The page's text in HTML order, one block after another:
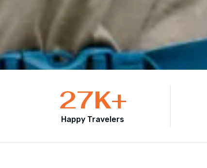
Happy Travelers
27K+